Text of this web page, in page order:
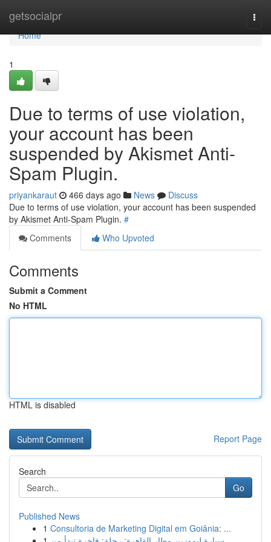
getsocialpr
Home
Home
1
Due to terms of use violation,
your account has been
suspended by Akismet Anti-
Spam Plugin.
priyankaraut 466 days ago News
Discuss
Due to terms of use violation, your account has been suspended
by Akismet Anti-Spam Plugin. #
Comments
Who Upvoted
Comments
Submit a Comment
No HTML
HTML is disabled
Report Page
Search
Go
Published News
1 Consultoria de Marketing Digital em Goiânia: ...